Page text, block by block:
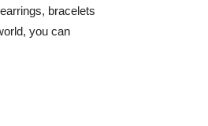
bracelets
you can